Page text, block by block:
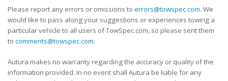
Please report any errors or omissions to errors@towspec.com. We
would like to pass along your suggestions or experiences towing a
particular vehicle to all users of TowSpec.com, so please sent them
to comments@towspec.com.
Autura makes no warranty regarding the accuracy or quality of the
information provided. In no event shall Autura be liable for any